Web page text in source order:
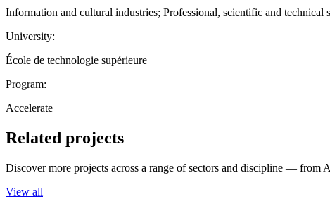
Information and cultural industries; Professional, scientific and technical
University:
École de technologie supérieure
Program:
Accelerate
Related projects
Discover more projects across a range of sectors and discipline — from
View all